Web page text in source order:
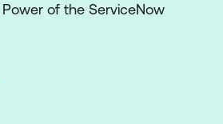
of the ServiceNow